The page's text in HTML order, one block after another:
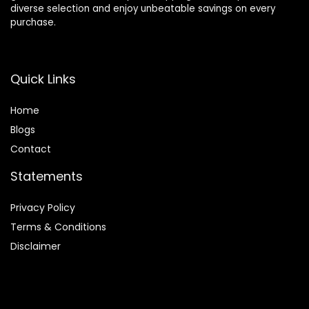
diverse selection and enjoy unbeatable savings on every
purchase.
Quick Links
Home
Blogs
Contact
Statements
Privacy Policy
Terms & Conditions
Disclaimer